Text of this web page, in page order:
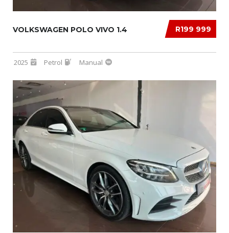
R199 999
VOLKSWAGEN POLO VIVO 1.4
2025 Petrol Manual